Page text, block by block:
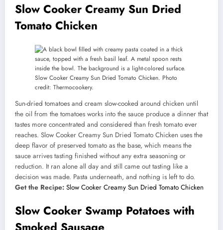
Slow Cooker Creamy Sun Dried
Tomato Chicken
Slow Cooker Creamy Sun Dried Tomato Chicken. Photo
credit: Thermocookery.
Sun-dried tomatoes and cream slow-cooked around chicken until
the oil from the tomatoes works into the sauce produce a dinner that
tastes more concentrated and considered than fresh tomato ever
reaches. Slow Cooker Creamy Sun Dried Tomato Chicken uses the
deep flavor of preserved tomato as the base, which means the
sauce arrives tasting finished without any extra seasoning or
reduction. It ran alone all day and still came out tasting like a
decision was made. Pasta underneath, and nothing is left to do.
Get the Recipe: Slow Cooker Creamy Sun Dried Tomato Chicken
Slow Cooker Swamp Potatoes with